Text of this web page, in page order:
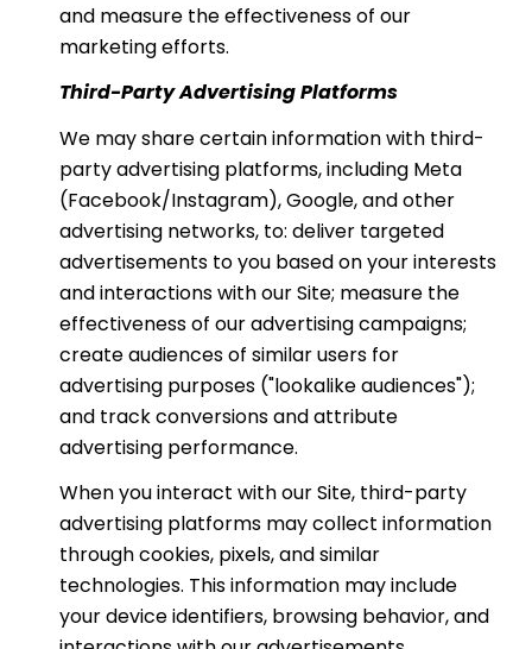
and measure the effectiveness of our
marketing efforts.
Third-Party Advertising Platforms
We may share certain information with third-
party advertising platforms, including Meta
(Facebook/Instagram), Google, and other
advertising networks, to: deliver targeted
advertisements to you based on your interests
and interactions with our Site; measure the
effectiveness of our advertising campaigns;
create audiences of similar users for
advertising purposes ("lookalike audiences");
and track conversions and attribute
advertising performance.
When you interact with our Site, third-party
advertising platforms may collect information
through cookies, pixels, and similar
technologies. This information may include
your device identifiers, browsing behavior, and